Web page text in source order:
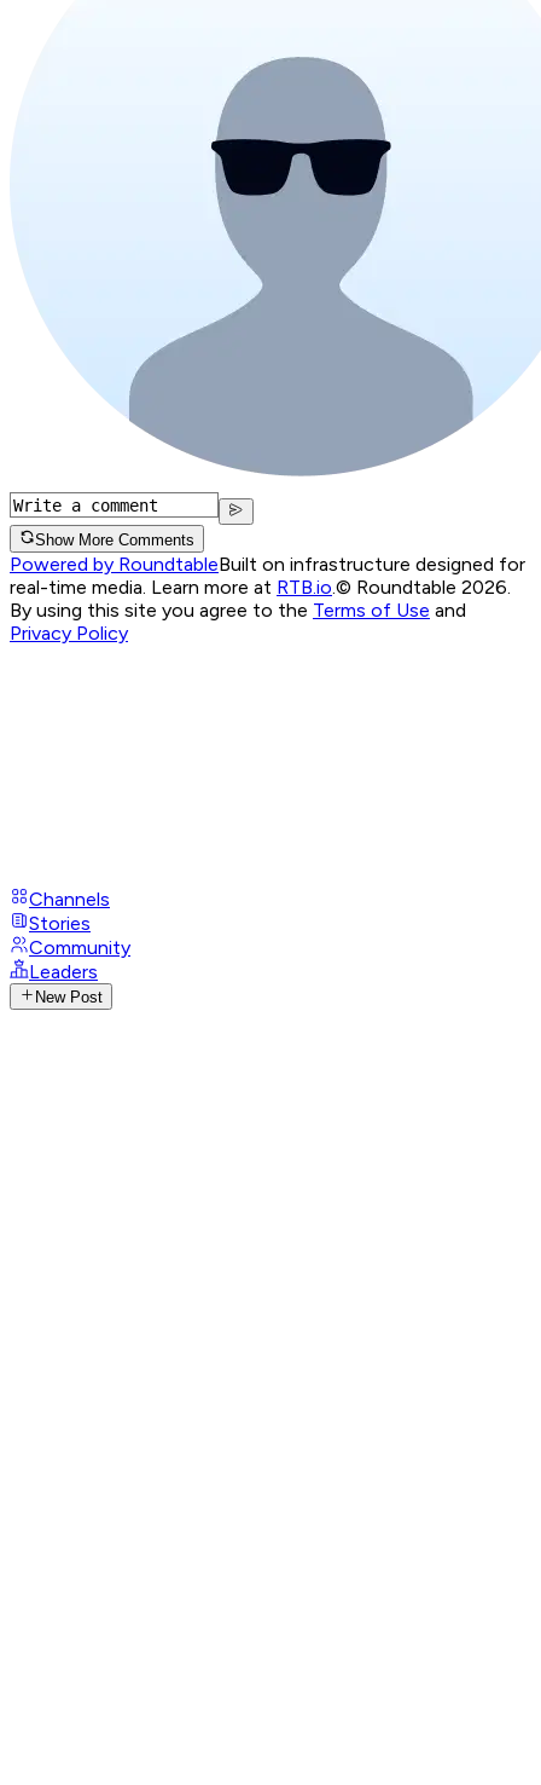
Show More Comments
Powered by RoundtableBuilt on infrastructure designed for
real-time media. Learn more at RTB.io © Roundtable 2026.
By using this site you agree to the Terms of Use and
Privacy Policy
Channels
Stories
Community
Leaders
New Post